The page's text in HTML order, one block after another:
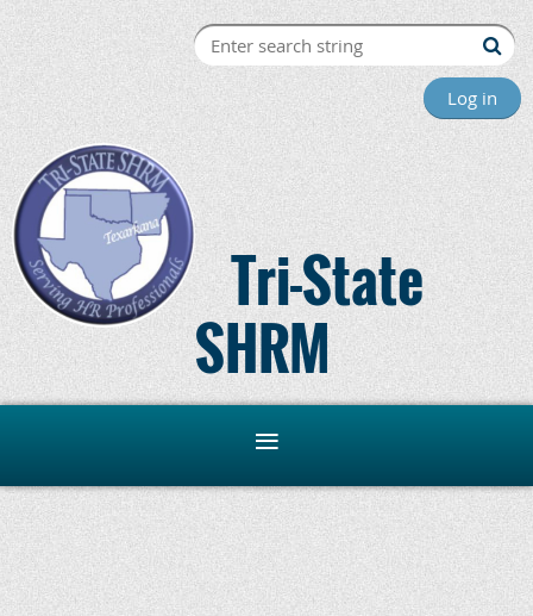
Log in
Tri-State
SHRM